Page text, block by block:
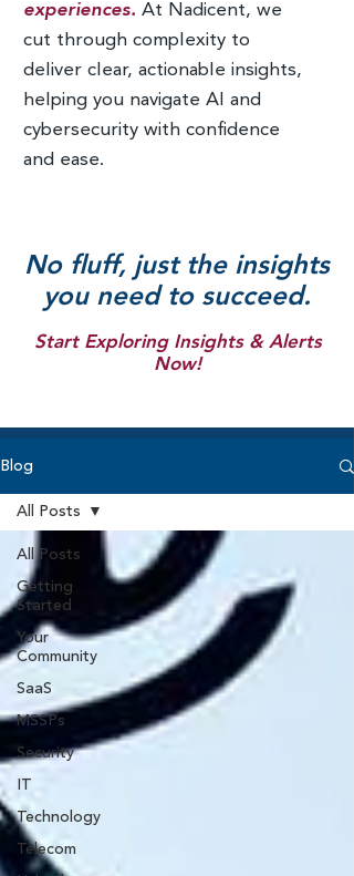
experiences. At Nadicent, we
cut through complexity to
deliver clear, actionable insights,
helping you navigate AI and
cybersecurity with confidence
and ease.
No fluff, just the insights
you need to succeed.
Start Exploring Insights & Alerts
Now!
Blog
All Posts
Getting
Started
Your
Community
SaaS
MSSPs
Security
IT
Technology
Telecom
All Posts